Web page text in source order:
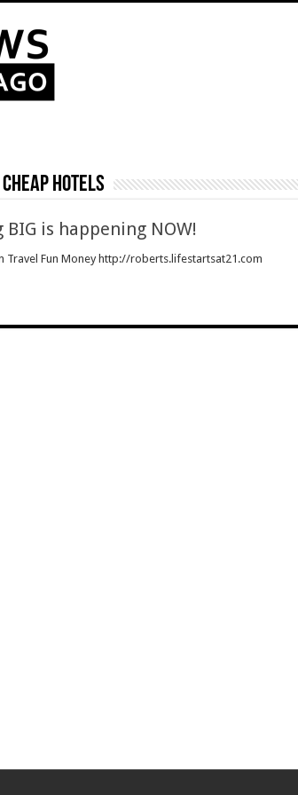
cheap hotels
is happening NOW!
Travel Fun Money http://roberts.lifestartsat21.com